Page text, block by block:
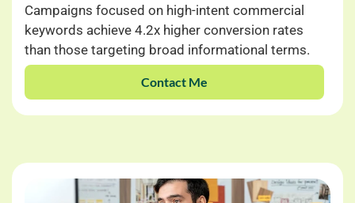
Campaigns focused on high-intent commercial
keywords achieve 4.2x higher conversion rates
than those targeting broad informational terms.
Contact Me